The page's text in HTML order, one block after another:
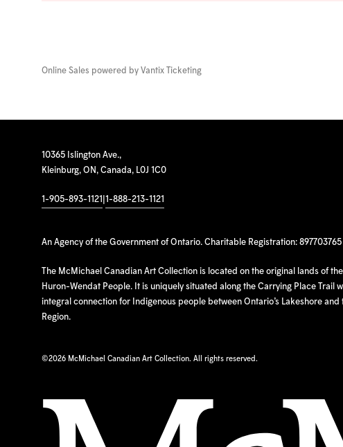
Online Sales powered by Vantix Ticketing
10365 Islington Ave.,
Kleinburg, ON, Canada, L0J 1C0
1-905-893-1121 1-888-213-1121
An Agency of the Government of Ontario. Charitable Registration: 897703765
The McMichael Canadian Art Collection is located on the original lands of
Huron-Wendat People. It is uniquely situated along the Carrying Place Trail
integral connection for Indigenous people between Ontario’s Lakeshore and
Region.
©2026 McMichael Canadian Art Collection. All rights reserved.